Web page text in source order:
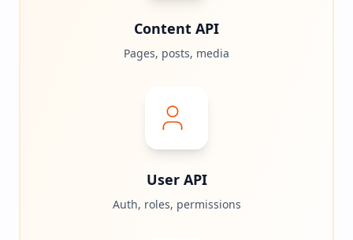
Content API
Pages, posts, media
User API
Auth, roles, permissions